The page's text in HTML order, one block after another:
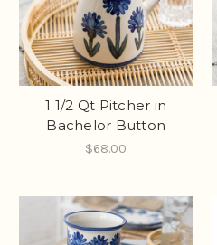
1 1/2 Qt Pitcher in
Bachelor Button
$68.00